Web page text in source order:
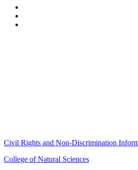
Civil Rights and Non-Discrimination
College of Natural Sciences